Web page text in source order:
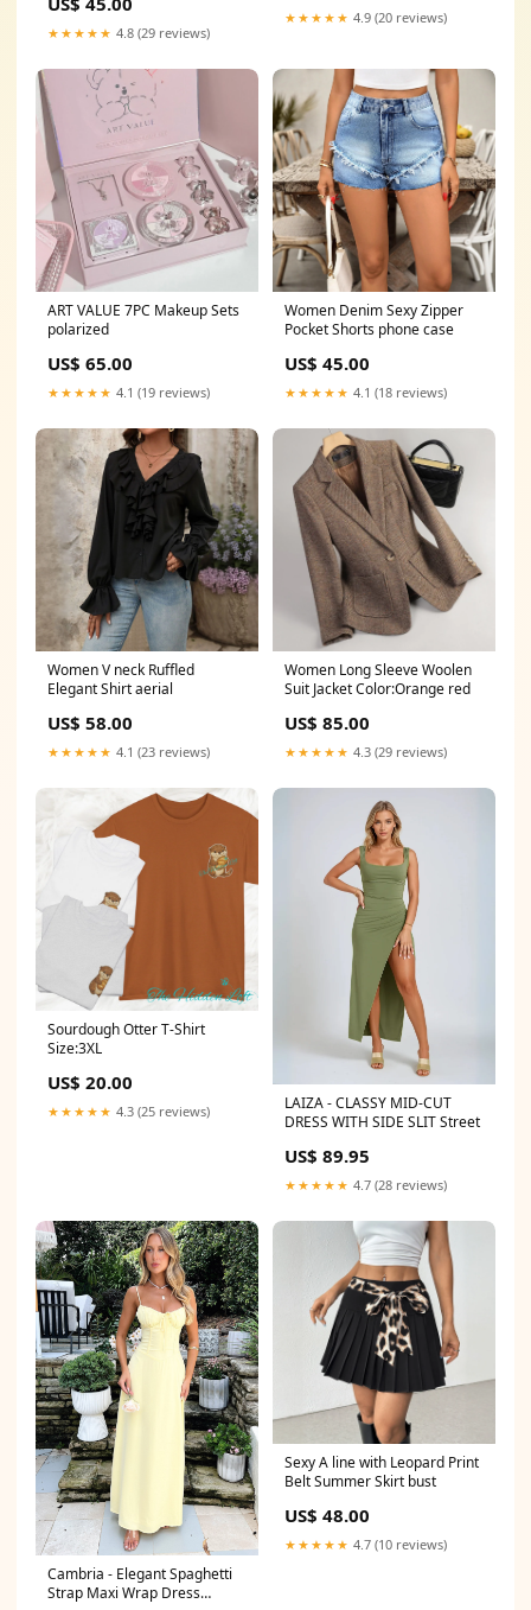
★★★★★ 4.8 (29 reviews)
★★★★★ 4.9 (20 reviews)
ART VALUE 7PC Makeup Sets
polarized
US$ 65.00
★★★★★ 4.1 (19 reviews)
Women Denim Sexy Zipper
Pocket Shorts phone case
US$ 45.00
★★★★★ 4.1 (18 reviews)
Women V neck Ruffled
Elegant Shirt aerial
US$ 58.00
★★★★★ 4.1 (23 reviews)
Women Long Sleeve Woolen
Suit Jacket Color:Orange red
US$ 85.00
★★★★★ 4.3 (29 reviews)
Sourdough Otter T-Shirt
Size:3XL
US$ 20.00
★★★★★ 4.3 (25 reviews)
LAIZA - CLASSY MID-CUT
DRESS WITH SIDE SLIT Street
US$ 89.95
★★★★★ 4.7 (28 reviews)
Cambria - Elegant Spaghetti
Strap Maxi Wrap Dress
Sexy A line with Leopard Print
Belt Summer Skirt bust
US$ 48.00
★★★★★ 4.7 (10 reviews)